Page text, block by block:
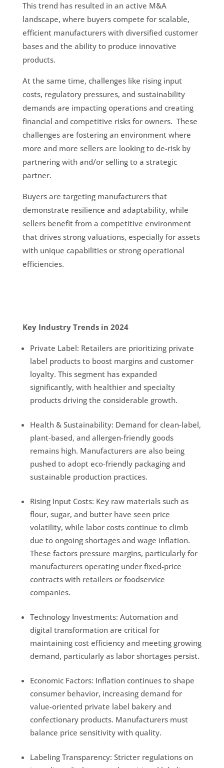
This trend has resulted in an active M&A
landscape, where buyers compete for scalable,
efficient manufacturers with diversified customer
bases and the ability to produce innovative
products.
At the same time, challenges like rising input
costs, regulatory pressures, and sustainability
demands are impacting operations and creating
financial and competitive risks for owners. These
challenges are fostering an environment where
more and more sellers are looking to de-risk by
partnering with and/or selling to a strategic
partner.
Buyers are targeting manufacturers that
demonstrate resilience and adaptability, while
sellers benefit from a competitive environment
that drives strong valuations, especially for assets
with unique capabilities or strong operational
efficiencies.
Key Industry Trends in 2024
Private Label: Retailers are prioritizing private
label products to boost margins and customer
loyalty. This segment has expanded
significantly, with healthier and specialty
products driving the considerable growth.
Health & Sustainability: Demand for clean-label,
plant-based, and allergen-friendly goods
remains high. Manufacturers are also being
pushed to adopt eco-friendly packaging and
sustainable production practices.
Rising Input Costs: Key raw materials such as
flour, sugar, and butter have seen price
volatility, while labor costs continue to climb
due to ongoing shortages and wage inflation.
These factors pressure margins, particularly for
manufacturers operating under fixed-price
contracts with retailers or foodservice
companies.
Technology Investments: Automation and
digital transformation are critical for
maintaining cost efficiency and meeting growing
demand, particularly as labor shortages persist.
Economic Factors: Inflation continues to shape
consumer behavior, increasing demand for
value-oriented private label bakery and
confectionary products. Manufacturers must
balance price sensitivity with quality.
Labeling Transparency: Stricter regulations on